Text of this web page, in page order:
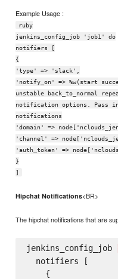
Example Usage :
ruby
jenkins_config_job 'job1' do
notifiers [
{
'type' => 'slack',
'notify_on' => %w(start
unstable back_to_normal
notification options. Pass
notifications
'domain' =>
'channel' =>
'auth_token' =>
}
]
Hipchat Notifications<BR>
The hipchat notifications that are
jenkins_config_job
  notifiers [
    {